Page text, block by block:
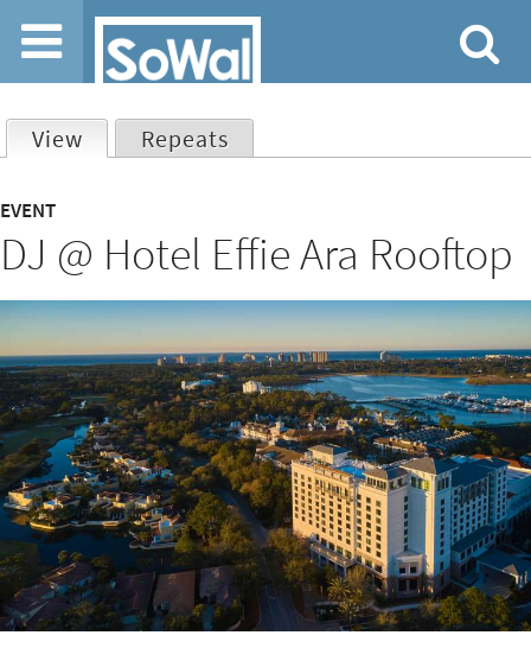
Jump to navigation
tabs
View (active tab)
Repeats
EVENT
DJ @ Hotel Effie Ara Rooftop